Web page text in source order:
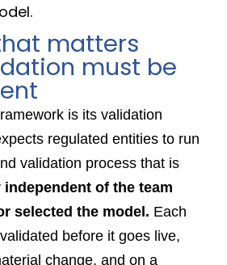
matters
must be
is its validation
regulated entities to run
validation process that is
of the team
selected the model. Each
before it goes live,
change, and on a